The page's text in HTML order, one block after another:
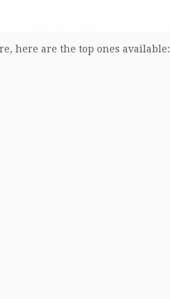
here are the top ones available: